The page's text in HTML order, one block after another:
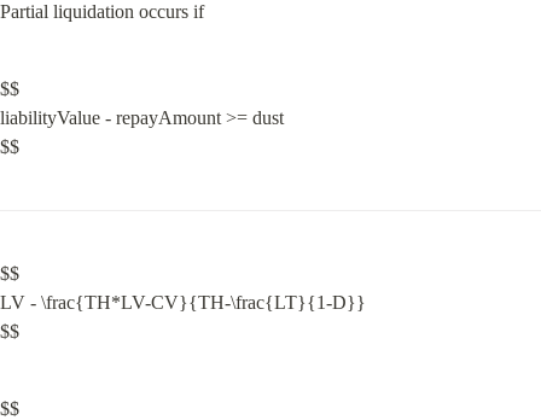
Partial liquidation occurs if
$$
liabilityValue - repayAmount >= dust
$$
$$
LV - \frac{TH*LV-CV}{TH-\frac{LT}{1-D}}
$$
$$